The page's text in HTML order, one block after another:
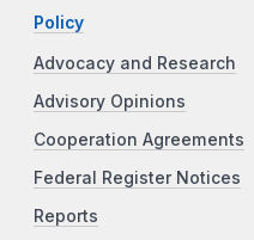
Policy
Advocacy and Research
Advisory Opinions
Cooperation Agreements
Federal Register Notices
Reports